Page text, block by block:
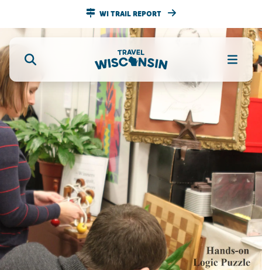
WI TRAIL REPORT